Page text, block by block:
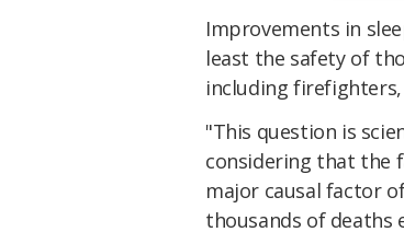
Improvements in
least the safety of
including
"This question is
considering that the
major causal factor
thousands of deaths